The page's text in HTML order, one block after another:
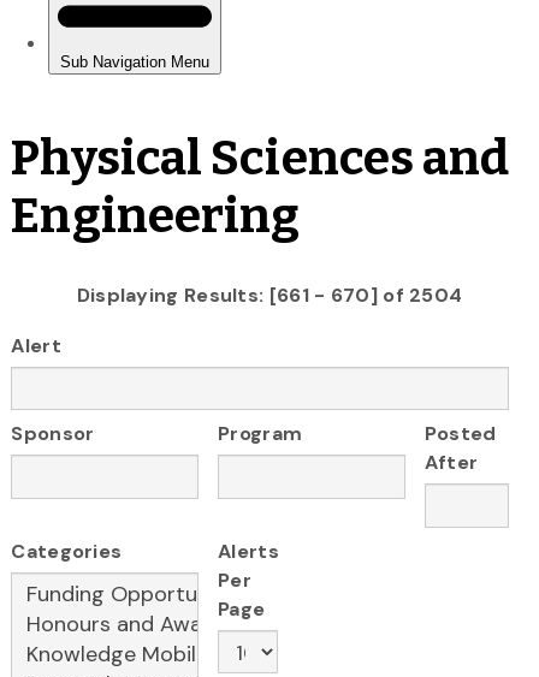
Physical Sciences and
Engineering
Displaying Results: [661 - 670] of 2504
Alert
Sponsor Program
Posted
After
Categories
Alerts
Per
Page